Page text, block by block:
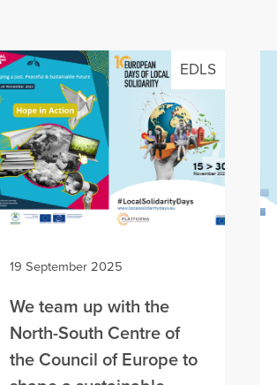
EDLS
19 September 2025
We team up with the
North-South Centre of
the Council of Europe to